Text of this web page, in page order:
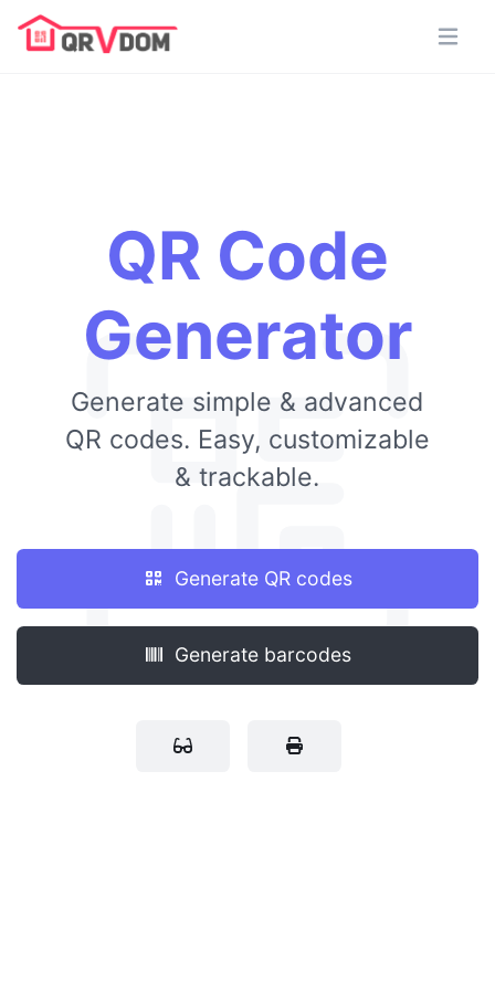
QR Code
Generator
Generate simple & advanced
QR codes. Easy, customizable
& trackable.
Generate QR codes
Generate barcodes